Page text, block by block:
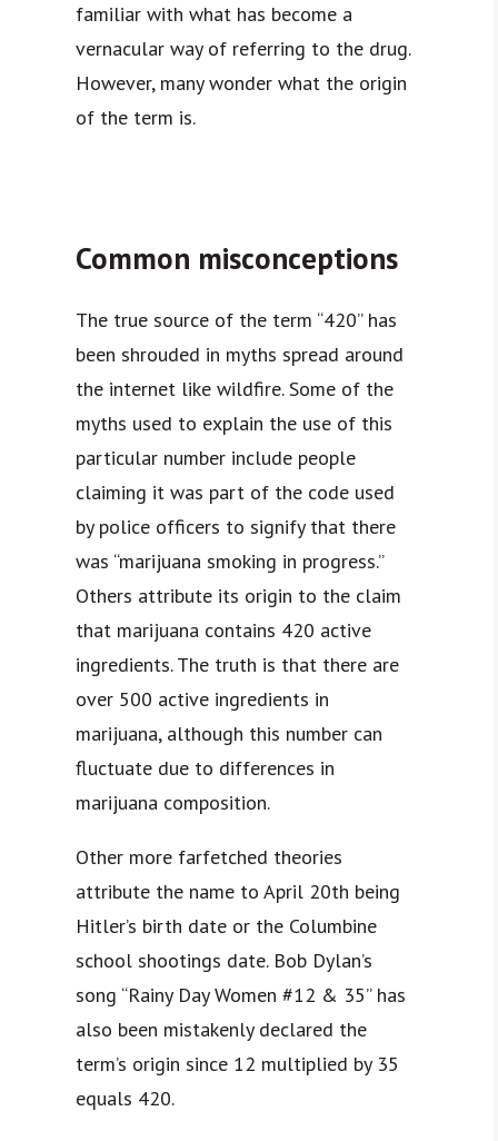
familiar with what has become a
vernacular way of referring to the drug.
However, many wonder what the origin
of the term is.
Common misconceptions
The true source of the term “420” has
been shrouded in myths spread around
the internet like wildfire. Some of the
myths used to explain the use of this
particular number include people
claiming it was part of the code used
by police officers to signify that there
was “marijuana smoking in progress.”
Others attribute its origin to the claim
that marijuana contains 420 active
ingredients. The truth is that there are
over 500 active ingredients in
marijuana, although this number can
fluctuate due to differences in
marijuana composition.
Other more farfetched theories
attribute the name to April 20th being
Hitler’s birth date or the Columbine
school shootings date. Bob Dylan’s
song “Rainy Day Women #12 & 35” has
also been mistakenly declared the
term’s origin since 12 multiplied by 35
equals 420.